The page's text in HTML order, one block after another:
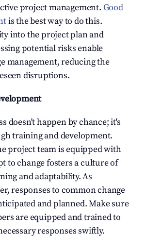
project management. Good
is the best way to do this.
into the project plan and
potential risks enable
management, reducing the
disruptions.
doesn't happen by chance; it's
training and development.
project team is equipped with
to change fosters a culture of
and adaptability. As
responses to common change
and planned. Make sure
are equipped and trained to
responses swiftly.